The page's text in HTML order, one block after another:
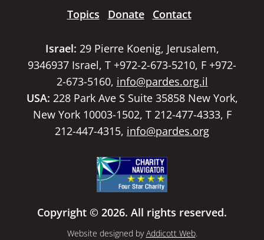
Topics
Donate Contact
Israel: 29 Pierre Koenig, Jerusalem,
9346937 Israel, T +972-2-673-5210, F +972-
2-673-5160, info@pardes.org.il
USA: 228 Park Ave S Suite 35858 New York,
New York 10003-1502, T 212-477-4333, F
212-447-4315, info@pardes.org
Copyright © 2026. All rights reserved.
Website designed byAddicott Web.